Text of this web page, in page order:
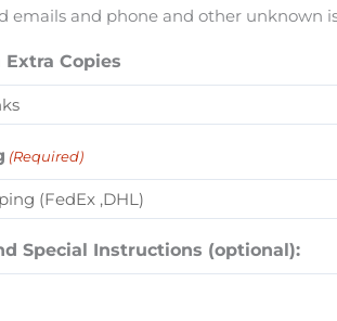
emails and phone and other unknown
Copies
(Required)
Special Instructions (optional):